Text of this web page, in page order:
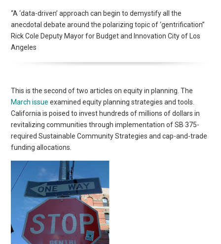
“A ‘data-driven’ approach can begin to demystify all the
anecdotal debate around the polarizing topic of ‘gentrification”
Rick Cole Deputy Mayor for Budget and Innovation City of Los
Angeles
This is the second of two articles on equity in planning. The
March issue examined equity planning strategies and tools.
California is poised to invest hundreds of millions of dollars in
revitalizing communities through implementation of SB 375-
required Sustainable Community Strategies and cap-and-trade
funding allocations.